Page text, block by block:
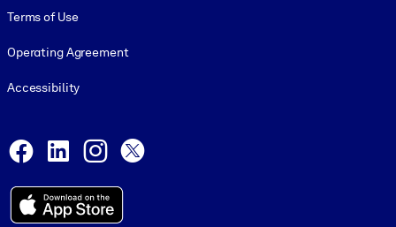
Terms of Use
Operating Agreement
Accessibility
Facebook
LinkedInInstagram